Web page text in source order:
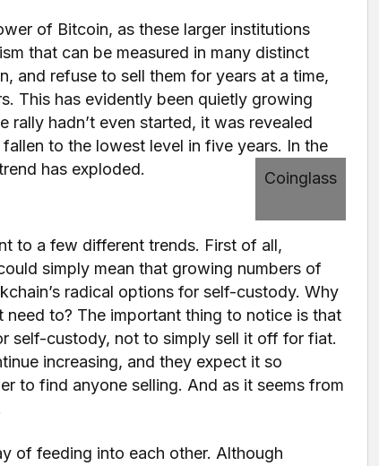
of Bitcoin, as these larger institutions
that can be measured in many distinct
and refuse to sell them for years at a time,
This has evidently been quietly growing
hadn’t even started, it was revealed
to the lowest level in five years. In the
has exploded.
Coinglass
to a few different trends. First of all,
simply mean that growing numbers of
radical options for self-custody. Why
to? The important thing to notice is that
self-custody, not to simply sell it off for fiat.
increasing, and they expect it so
to find anyone selling. And as it seems from
of feeding into each other. Although